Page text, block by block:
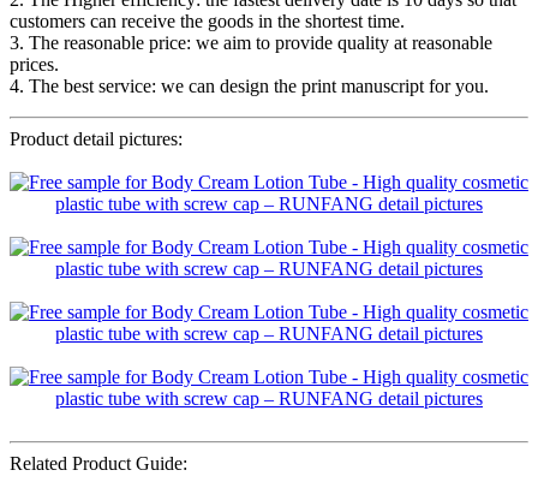
customers can receive the goods in the shortest time.
3. The reasonable price: we aim to provide quality at reasonable
prices.
4. The best service: we can design the print manuscript for you.
Product detail pictures:
Related Product Guide: